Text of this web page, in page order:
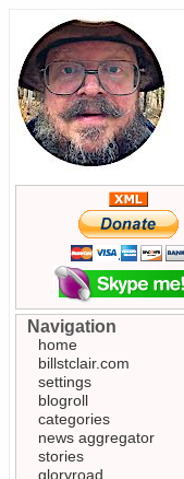
Navigation
home
billstclair.com
settings
blogroll
categories
news aggregator
stories
gloryroad